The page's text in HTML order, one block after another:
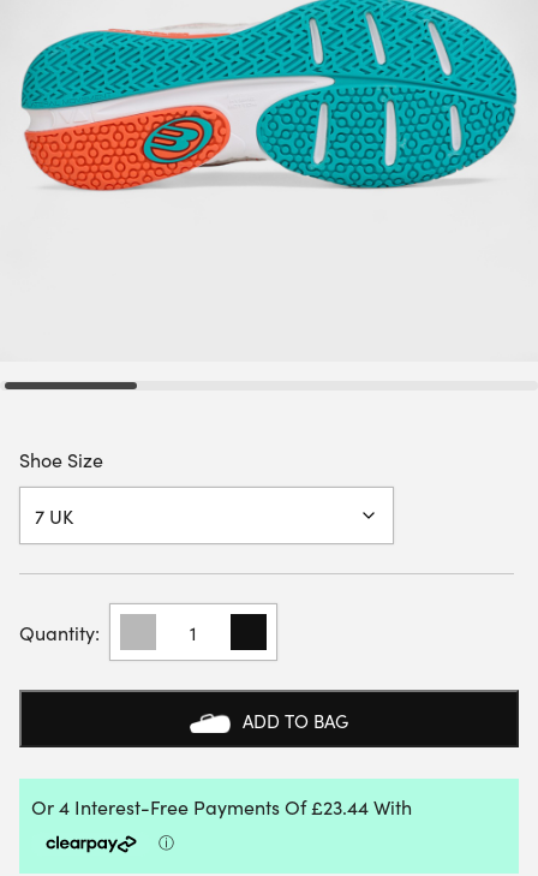
Shoe Size
BULLPADEL
IONIC
25I
ADD TO BAG